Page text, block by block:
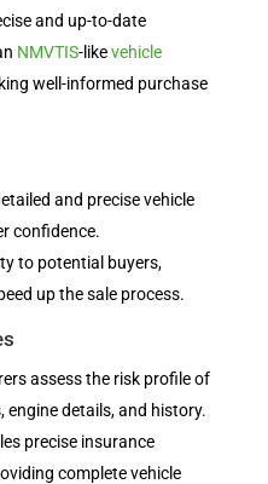
and up-to-date
NMVTIS-likevehicle
well-informed purchase
and precise vehicle
confidence.
to potential buyers,
up the sale process.
assess the risk profile of
engine details, and history.
precise insurance
complete vehicle